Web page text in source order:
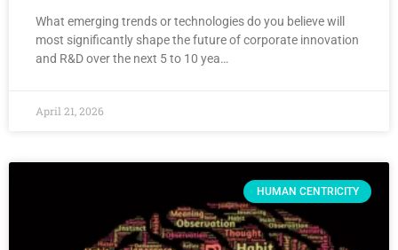
What emerging trends or technologies do you believe will
most significantly shape the future of corporate innovation
and R&D over the next 5 to 10 yea…
April 21, 2026
HUMAN CENTRICITY